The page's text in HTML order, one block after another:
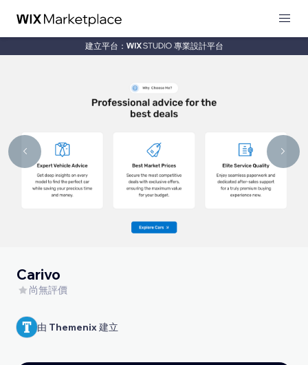
建立平台： 專業設計平台
Carivo
尚無評價
由 Themenix 建立